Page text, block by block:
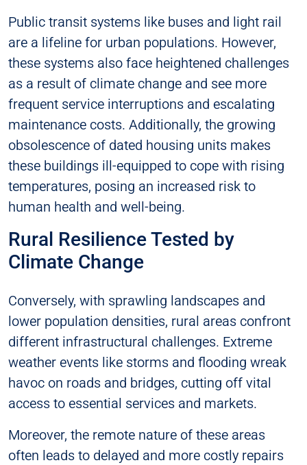
Public transit systems like buses and light rail
are a lifeline for urban populations. However,
these systems also face heightened challenges
as a result of climate change and see more
frequent service interruptions and escalating
maintenance costs. Additionally, the growing
obsolescence of dated housing units makes
these buildings ill-equipped to cope with rising
temperatures, posing an increased risk to
human health and well-being.
Rural Resilience Tested by
Climate Change
Conversely, with sprawling landscapes and
lower population densities, rural areas confront
different infrastructural challenges. Extreme
weather events like storms and flooding wreak
havoc on roads and bridges, cutting off vital
access to essential services and markets.
Moreover, the remote nature of these areas
often leads to delayed and more costly repairs